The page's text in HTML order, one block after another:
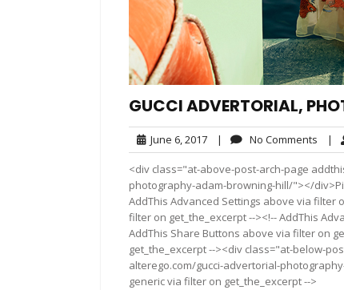
GUCCI ADVERTORIAL,
June 6, 2017June
6,
2017
| No Comments No|
<div class="at-above-post-arch-page
photography-adam-browning-hill/"></
AddThis Advanced Settings above via filter
filter on get_the_excerpt --><!-- AddThis
AddThis Share Buttons above via filter on
get_the_excerpt --><div class="at-below-
alterego.com/gucci-advertorial-
generic via filter on get_the_excerpt -->